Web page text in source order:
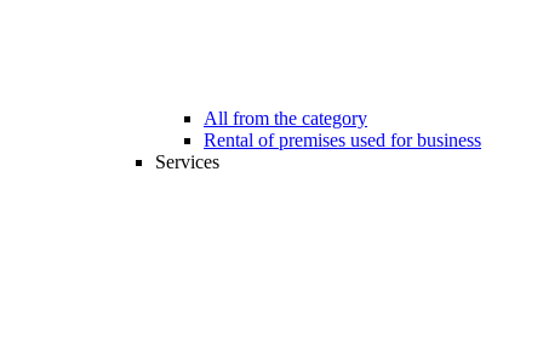
All from the category
Rental of premises used for business
Services